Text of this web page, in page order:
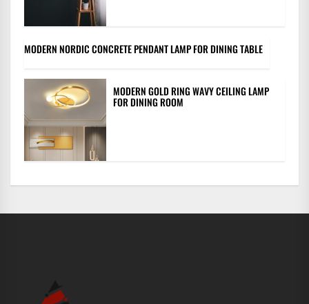
MODERN NORDIC CONCRETE PENDANT LAMP FOR DINING TABLE
MODERN GOLD RING WAVY CEILING LAMP
FOR DINING ROOM